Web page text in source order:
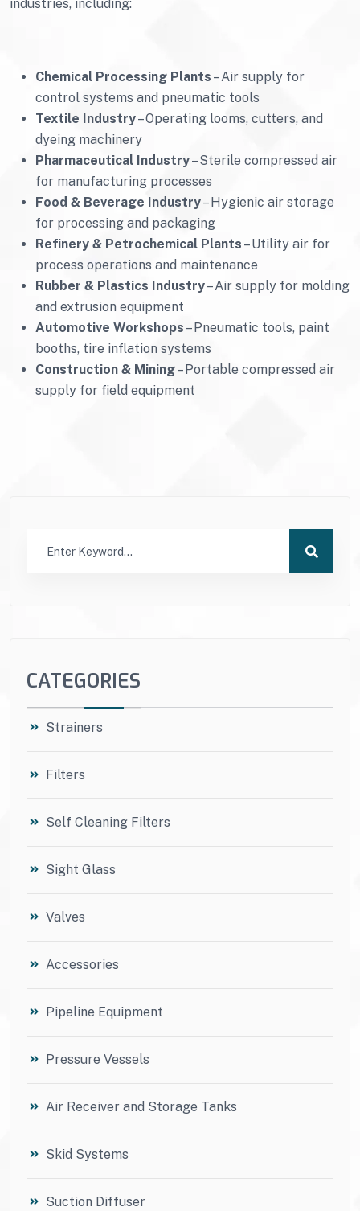
industries, including:
Chemical Processing Plants – Air supply for
control systems and pneumatic tools
Textile Industry– Operating looms, cutters, and
dyeing machinery
Pharmaceutical Industry– Sterile compressed air
for manufacturing processes
Food & Beverage Industry– Hygienic air storage
for processing and packaging
Refinery & Petrochemical Plants – Utility air for
process operations and maintenance
Rubber & Plastics Industry– Air supply for molding
and extrusion equipment
Automotive Workshops – Pneumatic tools, paint
booths, tire inflation systems
Construction & Mining– Portable compressed air
supply for field equipment
CATEGORIES
Strainers
Filters
Self Cleaning Filters
Sight Glass
Valves
Accessories
Pipeline Equipment
Pressure Vessels
Air Receiver and Storage Tanks
Skid Systems
Suction Diffuser